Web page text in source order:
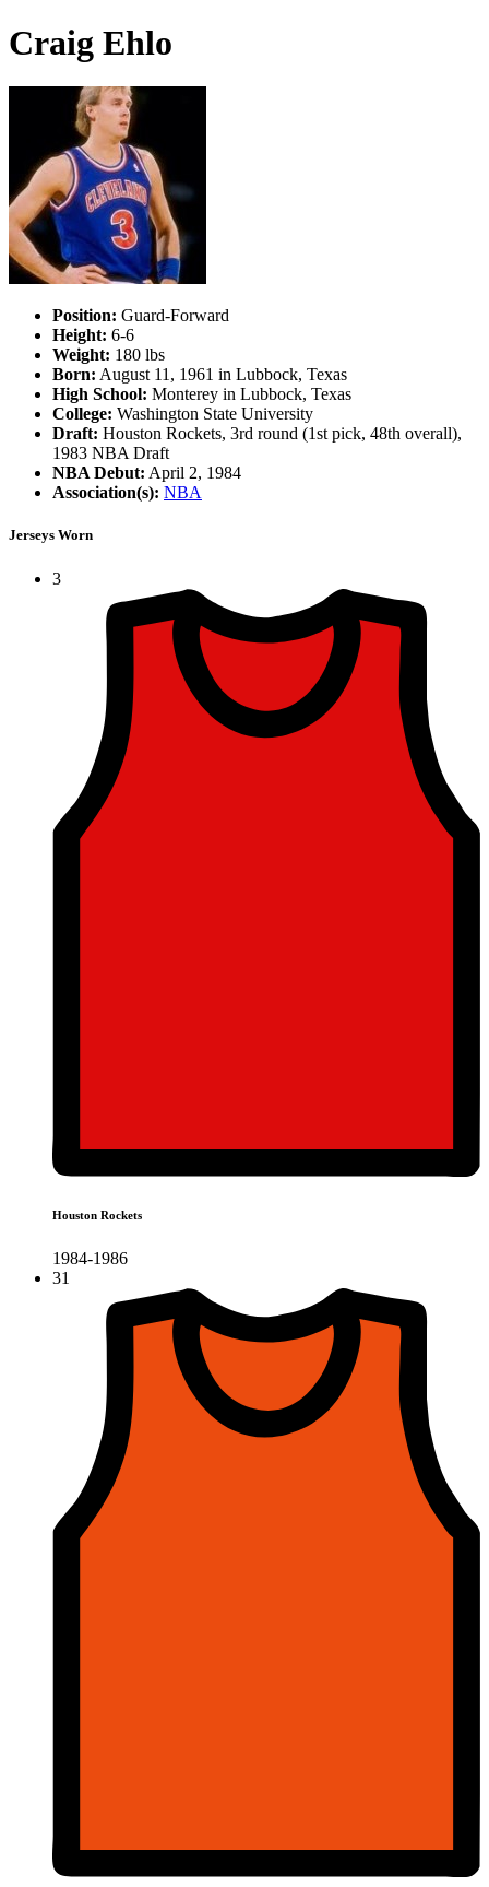
Craig Ehlo
Position: Guard-Forward
Height: 6-6
Weight: 180 lbs
Born: August 11, 1961 in Lubbock, Texas
High School: Monterey in Lubbock, Texas
College: Washington State University
Draft: Houston Rockets, 3rd round (1st pick, 48th overall),
1983 NBA Draft
NBA Debut: April 2, 1984
Association(s): NBA
Jerseys Worn
3
Houston Rockets
1984-1986
31